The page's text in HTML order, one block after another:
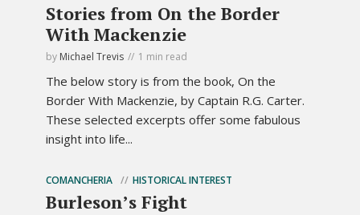
Stories from On the Border
With Mackenzie
by Michael Trevis 1 min read
The below story is from the book, On the
Border With Mackenzie, by Captain R.G. Carter.
These selected excerpts offer some fabulous
insight into life...
COMANCHERIA HISTORICAL INTEREST
Burleson’s Fight